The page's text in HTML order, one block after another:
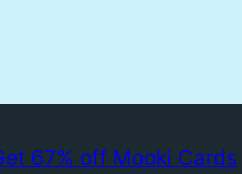
67% off Mooki Cards